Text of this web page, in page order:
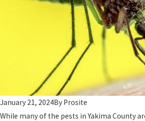
January 21, 2024By Prosite
While many of the pests in Yakima County